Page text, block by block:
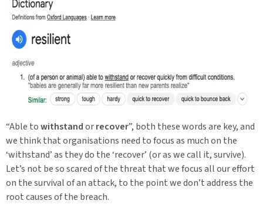
“Able towithstandorrecover”, both these words are key, and
we think that organisations need to focus as much on the
‘withstand’ as they do the ‘recover’ (or as we call it, survive).
Let’s not be so scared of the threat that we focus all our effort
on the survival of an attack, to the point we don’t address the
root causes of the breach.